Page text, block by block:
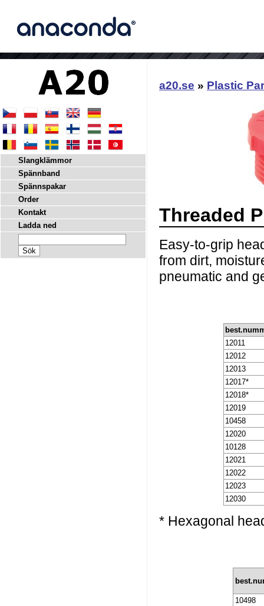
a20.se » Plastic
Threaded
Easy-to-grip
from dirt,
pneumatic and
12011
12012
12013
12017*
12018*
12019
10458
12020
10128
12021
12022
12023
12030
* Hexagonal
10498
Slangklämmor
Spännband
Spännspakar
Order
Kontakt
Ladda ned